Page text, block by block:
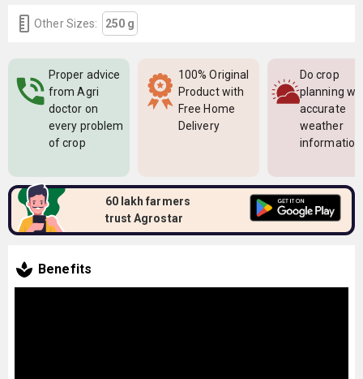
Other Sizes: 250 g
Proper advice
from Agri
doctor on
every problem
of crop
100% Original
Product with
Free Home
Delivery
Do crop
planning
accurate
weather
information
60 lakh farmers
trust Agrostar
Benefits